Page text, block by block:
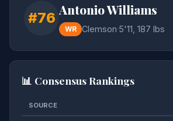
#76 Antonio Williams
WR Clemson·5'11, 187 lbs
📊 Consensus Rankings
SOURCE